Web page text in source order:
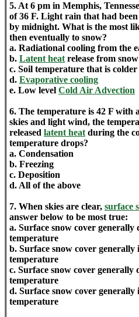
5. At 6 pm in Memphis,
of 36 F. Light rain that had
by midnight. What is the most
then eventually to snow?
a. Radiational cooling from the
b. Latent heat release from snow
c. Soil temperature that is
d. Evaporative cooling
e. Low level Cold Air Advection
6. The temperature is 42 F with
skies and light wind, the
released latent heat during the
temperature drops?
a. Condensation
b. Freezing
c. Deposition
d. All of the above
7. When skies are clear, surface
answer below to be most true:
a. Surface snow cover generally
temperature
b. Surface snow cover generally
temperature
c. Surface snow cover generally
temperature
d. Surface snow cover generally
temperature